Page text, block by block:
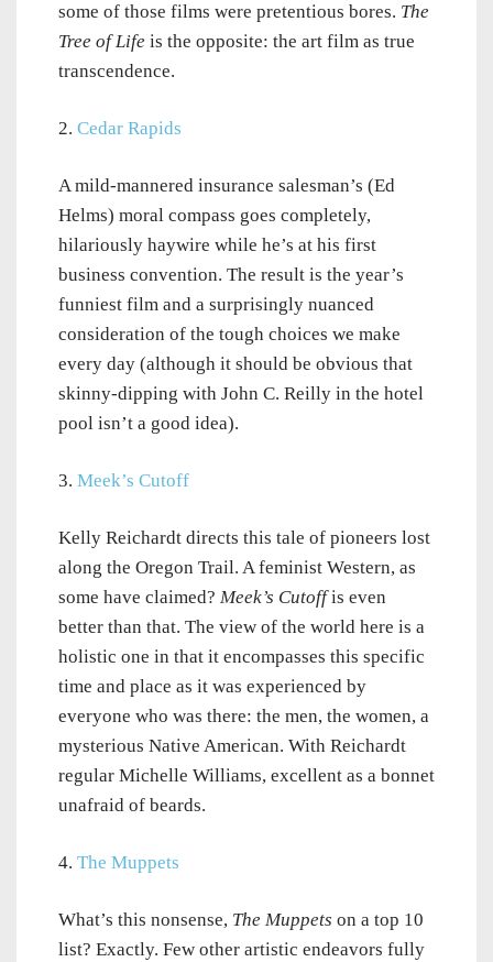
some of those films were pretentious bores. The
Tree of Life is the opposite: the art film as true
transcendence.
2. Cedar Rapids
A mild-mannered insurance salesman’s (Ed
Helms) moral compass goes completely,
hilariously haywire while he’s at his first
business convention. The result is the year’s
funniest film and a surprisingly nuanced
consideration of the tough choices we make
every day (although it should be obvious that
skinny-dipping with John C. Reilly in the hotel
pool isn’t a good idea).
3. Meek’s Cutoff
Kelly Reichardt directs this tale of pioneers lost
along the Oregon Trail. A feminist Western, as
some have claimed? Meek’s Cutoffis even
better than that. The view of the world here is a
holistic one in that it encompasses this specific
time and place as it was experienced by
everyone who was there: the men, the women, a
mysterious Native American. With Reichardt
regular Michelle Williams, excellent as a bonnet
unafraid of beards.
4. The Muppets
What’s this nonsense, The Muppets on a top 10
list? Exactly. Few other artistic endeavors fully